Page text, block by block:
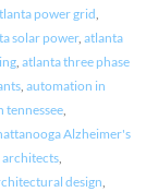
power grid,
solar power, atlanta
, atlanta three phase
, automation in
tennessee,
Alzheimer's
,
design,